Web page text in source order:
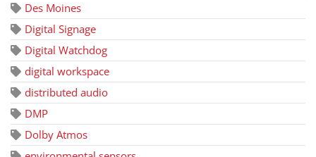
Des Moines
Digital Signage
Digital Watchdog
digital workspace
distributed audio
DMP
Dolby Atmos